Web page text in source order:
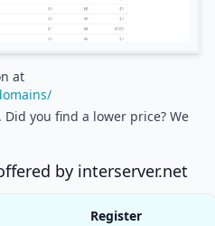
at
you find a lower price? We
by interserver.net
Register